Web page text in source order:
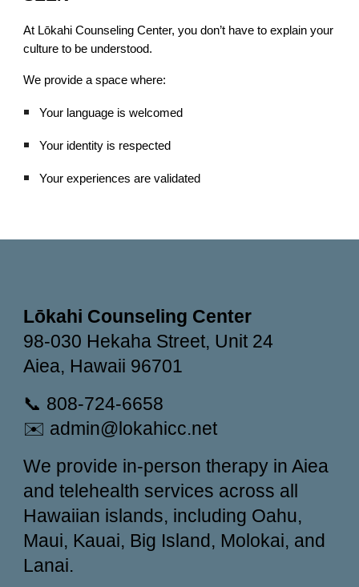
At Lōkahi Counseling Center, you don’t have to explain your
culture to be understood.
We provide a space where:
Your language is welcomed
Your identity is respected
Your experiences are validated
Lōkahi Counseling Center
98-030 Hekaha Street, Unit 24
Aiea, Hawaii 96701
📞 808-724-6658
✉️ admin@lokahicc.net
We provide in-person therapy in Aiea
and telehealth services across all
Hawaiian islands, including Oahu,
Maui, Kauai, Big Island, Molokai, and
Lanai.